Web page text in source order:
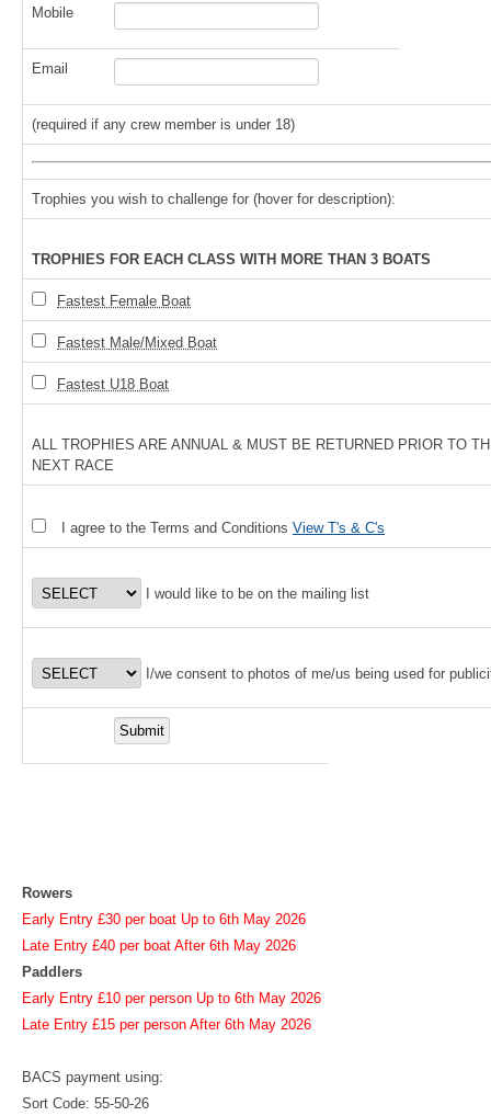
Mobile
Email
(required if any crew member is under 18)
Trophies you wish to challenge for (hover for description):
TROPHIES FOR EACH CLASS WITH MORE THAN 3 BOATS
Fastest Female Boat
Fastest Male/Mixed Boat
Fastest U18 Boat
ALL TROPHIES ARE ANNUAL & MUST BE RETURNED PRIOR TO
NEXT RACE
I agree to the Terms and Conditions View T's & C's
I would like to be on the mailing list
I/we consent to photos of me/us being used for
Rowers
Early Entry £30 per boat Up to 6th May 2026
Late Entry £40 per boat After 6th May 2026
Paddlers
Early Entry £10 per person Up to 6th May 2026
Late Entry £15 per person After 6th May 2026
BACS payment using:
Sort Code: 55-50-26